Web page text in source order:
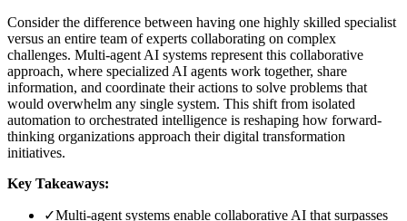
Consider the difference between having one highly skilled specialist
versus an entire team of experts collaborating on complex
challenges. Multi-agent AI systems represent this collaborative
approach, where specialized AI agents work together, share
information, and coordinate their actions to solve problems that
would overwhelm any single system. This shift from isolated
automation to orchestrated intelligence is reshaping how forward-
thinking organizations approach their digital transformation
initiatives.
Key Takeaways:
✓Multi-agent systems enable collaborative AI that surpasses